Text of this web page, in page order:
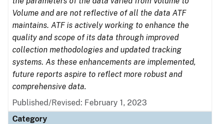
Volume and are not reflective of all the data ATF
maintains. ATF is actively working to enhance the
quality and scope of its data through improved
collection methodologies and updated tracking
systems. As these enhancements are implemented,
future reports aspire to reflect more robust and
comprehensive data.
Published/Revised: February 1, 2023
Category